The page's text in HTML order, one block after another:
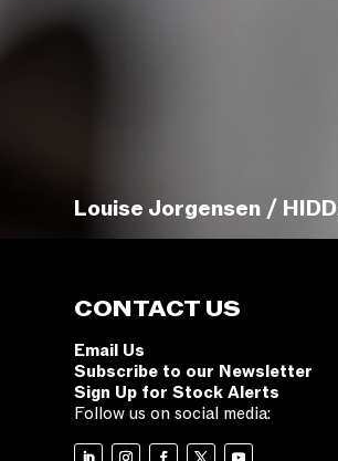
Louise Jorgensen /
CONTACT US
Email Us
Subscribe to our Newsletter
Sign Up for Stock Alerts
Follow us on social media: